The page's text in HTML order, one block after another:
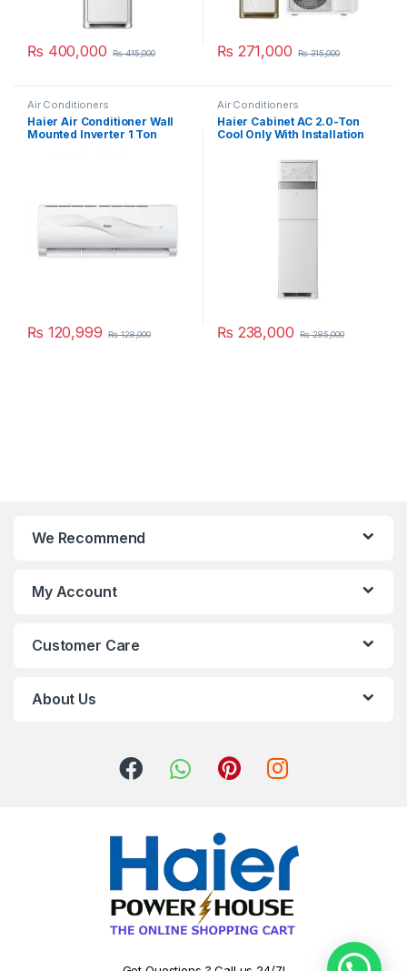
₨ 400,000 ₨415,000 ₨ 271,000 ₨315,000
Air Conditioners
Haier Air Conditioner Wall
Mounted Inverter 1 Ton
₨ 120,999 ₨128,000
Air Conditioners
Haier Cabinet AC 2.0-Ton
Cool Only With Installation
₨ 238,000 ₨285,000
We Recommend
My Account
Customer Care
About Us